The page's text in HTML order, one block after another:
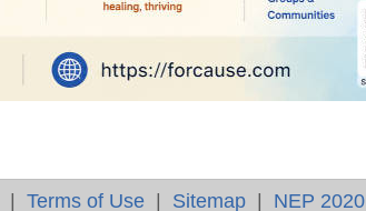
|Terms of Use | Sitemap | NEP 2020